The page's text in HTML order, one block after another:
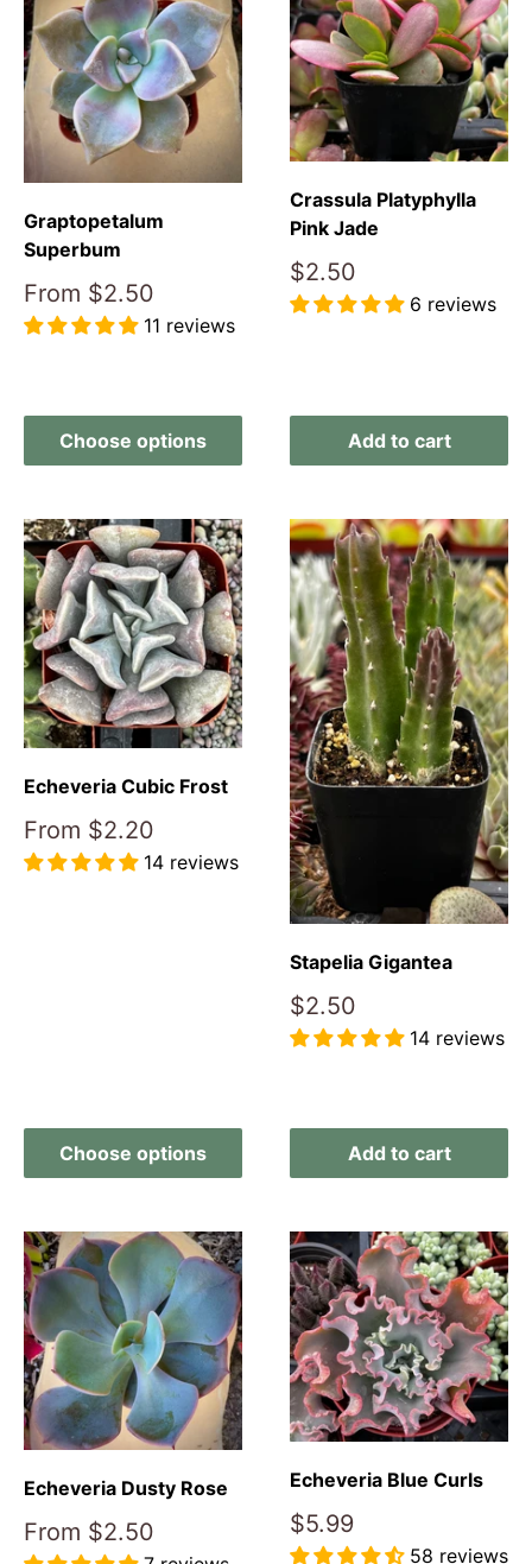
Graptopetalum
Superbum
Sale
price
From $2.50
11 reviews
Choose options
Crassula Platyphylla
Pink Jade
Sale
price
$2.50
6 reviews
Add to cart
Echeveria Cubic Frost
Sale
price
From $2.20
14 reviews
Choose options
Stapelia Gigantea
Sale
price
$2.50
14 reviews
Add to cart
Echeveria Dusty Rose
Sale
price
From $2.50
Echeveria Blue Curls
Sale
price
$5.99
58 reviews